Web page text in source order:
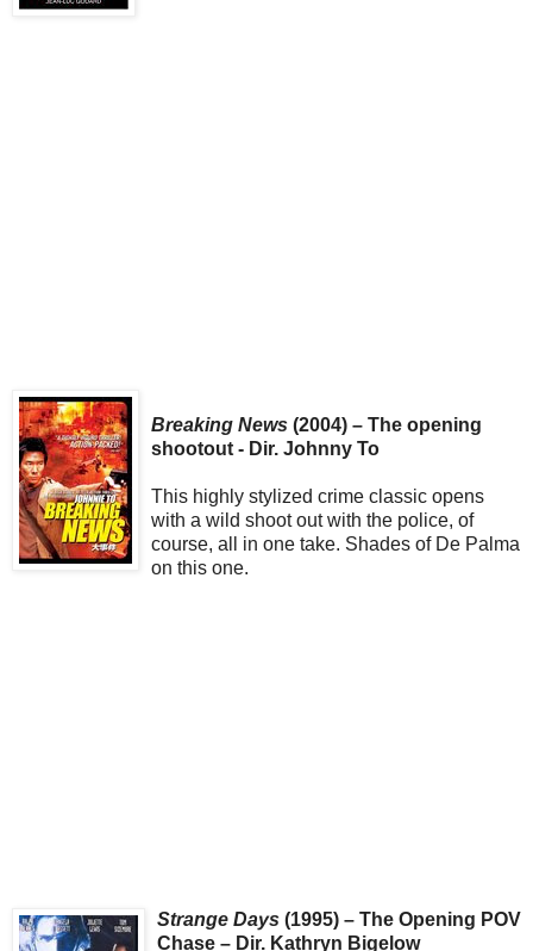
Breaking News (2004) – The opening
shootout - Dir. Johnny To
This highly stylized crime classic opens
with a wild shoot out with the police, of
course, all in one take. Shades of De Palma
on this one.
Strange Days (1995) – The Opening POV
Chase – Dir. Kathryn Bigelow